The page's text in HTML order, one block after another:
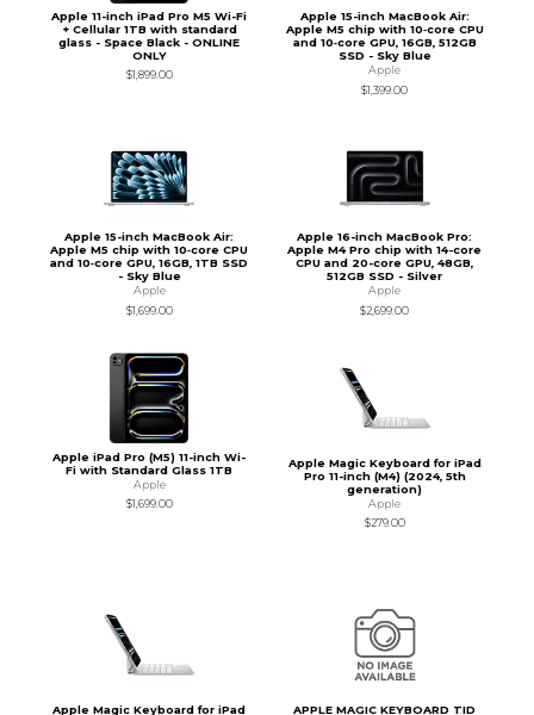
Apple 11-inch iPad Pro M5 Wi-Fi
+ Cellular 1TB with standard
glass - Space Black - ONLINE
ONLY
$1,899.00
Apple 15-inch MacBook Air:
Apple M5 chip with 10‑core CPU
and 10‑core GPU, 16GB, 512GB
SSD - Sky Blue
Apple
$1,399.00
Apple 15-inch MacBook Air:
Apple M5 chip with 10‑core CPU
and 10‑core GPU, 16GB, 1TB SSD
- Sky Blue
Apple
$1,699.00
Apple 16-inch MacBook Pro:
Apple M4 Pro chip with 14-core
CPU and 20-core GPU, 48GB,
512GB SSD - Silver
Apple
$2,699.00
Apple iPad Pro (M5) 11-inch Wi-
Fi with Standard Glass 1TB
Apple
$1,699.00
Apple Magic Keyboard for iPad
Pro 11-inch (M4) (2024, 5th
generation)
Apple
$279.00
Apple Magic Keyboard for iPad
APPLE MAGIC KEYBOARD TID